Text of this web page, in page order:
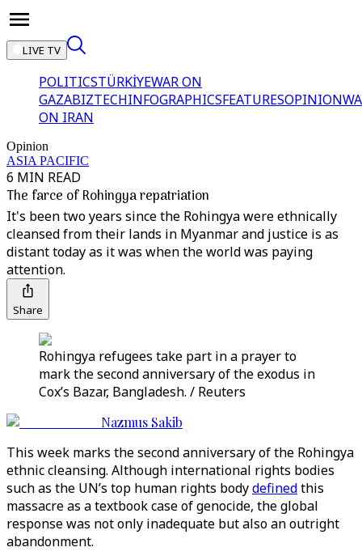
LIVE TV
POLITICSTÜRKİYEWAR ON
GAZABIZTECHINFOGRAPHICSFEATURESOPINION
ON IRAN
Opinion
ASIA PACIFIC
6 MIN READ
The farce of Rohingya repatriation
It's been two years since the Rohingya were ethnically
cleansed from their lands in Myanmar and justice is as
distant today as it was when the world was paying
attention.
Share
Rohingya refugees take part in a prayer to
mark the second anniversary of the exodus in
Cox’s Bazar, Bangladesh. / Reuters
Nazmus Sakib
This week marks the second anniversary of the Rohingya
ethnic cleansing. Although international rights bodies
such as the UN’s top human rights bodydefinedthis
massacre as a textbook case of genocide, the global
response was not only inadequate but also an outright
abandonment.